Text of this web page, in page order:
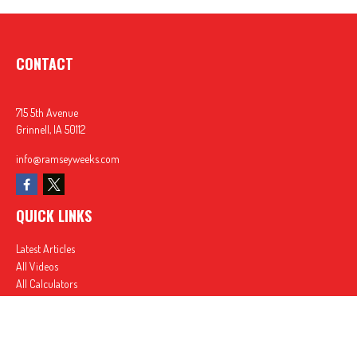
CONTACT
715 5th Avenue
Grinnell, IA 50112
info@ramseyweeks.com
QUICK LINKS
Latest Articles
All Videos
All Calculators